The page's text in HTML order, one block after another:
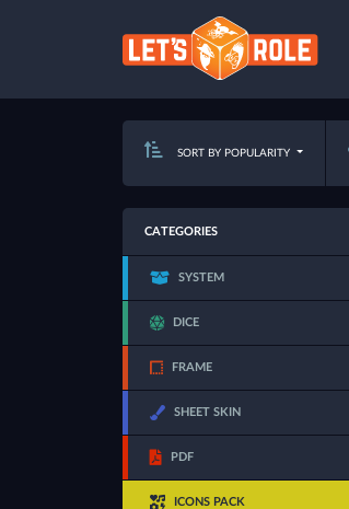
SORT BY POPULARITY
CATEGORIES
SYSTEM
DICE
FRAME
SHEET SKIN
PDF
ICONS PACK